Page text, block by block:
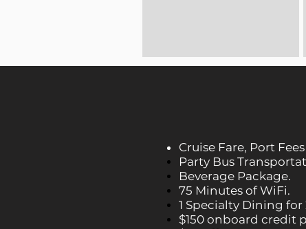
Cruise Fare, Port
Party Bus
Beverage Package.
75 Minutes of WiFi.
1 Specialty Dining for
$150 onboard credit